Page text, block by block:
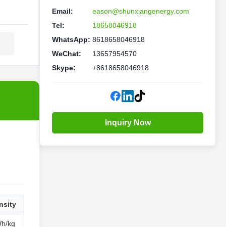
kg
Email:
eason@shunxiangenergy.com
Tel:
18658046918
WhatsApp: 8618658046918
WeChat:
13657954570
Skype:
+8618658046918
Inquiry Now